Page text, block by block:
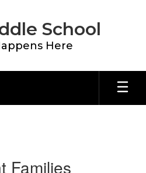
School
Here
Families